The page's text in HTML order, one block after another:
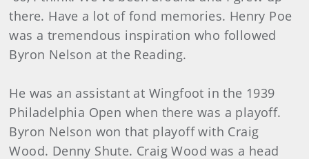
there. Have a lot of fond memories. Henry Poe
was a tremendous inspiration who followed
Byron Nelson at the Reading.
He was an assistant at Wingfoot in the 1939
Philadelphia Open when there was a playoff.
Byron Nelson won that playoff with Craig
Wood. Denny Shute. Craig Wood was a head